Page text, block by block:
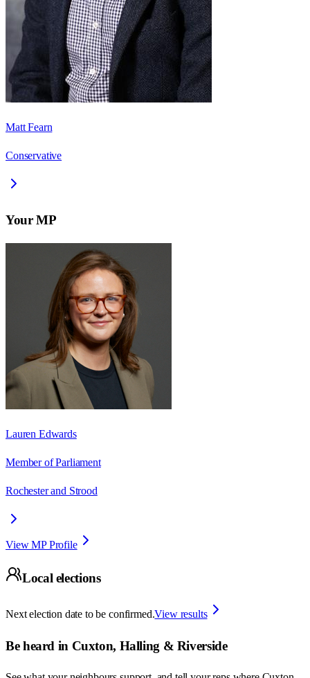
Matt Fearn
Conservative
Your MP
Lauren Edwards
Member of Parliament
Rochester and Strood
View MP Profile
Local elections
Next election date to be confirmed.View results
Be heard in Cuxton, Halling & Riverside